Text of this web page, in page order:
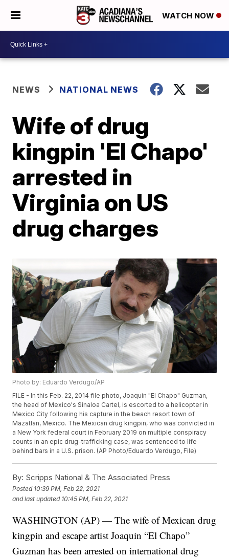
WATCH NOW
NEWS NATIONAL NEWS
Wife of drug
kingpin 'El Chapo'
arrested in
Virginia on US
drug charges
Photo by: Eduardo Verdugo/AP
FILE - In this Feb. 22, 2014 file photo, Joaquin "El Chapo" Guzman,
the head of Mexico's Sinaloa Cartel, is escorted to a helicopter in
Mexico City following his capture in the beach resort town of
Mazatlan, Mexico. The Mexican drug kingpin, who was convicted in
a New York federal court in February 2019 on multiple conspiracy
counts in an epic drug-trafficking case, was sentenced to life
behind bars in a U.S. prison. (AP Photo/Eduardo Verdugo, File)
By: Scripps National & The Associated Press
Posted 10:39 PM, Feb 22, 2021
and last updated 10:45 PM, Feb 22, 2021
WASHINGTON (AP) — The wife of Mexican drug
kingpin and escape artist Joaquin “El Chapo”
Guzman has been arrested on international drug